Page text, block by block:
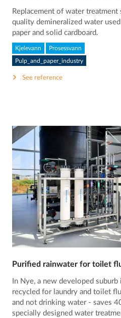
Replacement of water
quality demineralized water
paper and solid cardboard.
Kjelevann Prosessvann
Pulp_and_paper_industry
See reference
Purified rainwater for toilet
In Nye, a new developed
recycled for laundry and toilet
and not drinking water - saves
specially designed water